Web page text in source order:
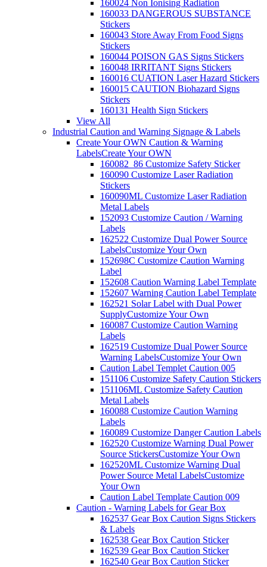
160024 Non Ionising Radiation
160033 DANGEROUS SUBSTANCE
Stickers
160043 Store Away From Food Signs
Stickers
160044 POISON GAS Signs Stickers
160048 IRRITANT Signs Stickers
160016 CUATION Laser Hazard Stickers
160015 CAUTION Biohazard Signs
Stickers
160131 Health Sign Stickers
View All
Industrial Caution and Warning Signage & Labels
Create Your OWN Caution & Warning
LabelsCreate Your OWN
160082_86 Customize Safety Sticker
160090 Customize Laser Radiation
Stickers
160090ML Customize Laser Radiation
Metal Labels
152093 Customize Caution / Warning
Labels
162522 Customize Dual Power Source
LabelsCustomize Your Own
152698C Customize Caution Warning
Label
152608 Caution Warning Label Template
152607 Warning Caution Label Template
162521 Solar Label with Dual Power
SupplyCustomize Your Own
160087 Customize Caution Warning
Labels
162519 Customize Dual Power Source
Warning LabelsCustomize Your Own
Caution Label Templet Caution 005
151106 Customize Safety Caution Stickers
151106ML Customize Safety Caution
Metal Labels
160088 Customize Caution Warning
Labels
160089 Customize Danger Caution Labels
162520 Customize Warning Dual Power
Source StickersCustomize Your Own
162520ML Customize Warning Dual
Power Source Metal LabelsCustomize
Your Own
Caution Label Template Caution 009
Caution - Warning Labels for Gear Box
162537 Gear Box Caution Signs Stickers
& Labels
162538 Gear Box Caution Sticker
162539 Gear Box Caution Sticker
162540 Gear Box Caution Sticker